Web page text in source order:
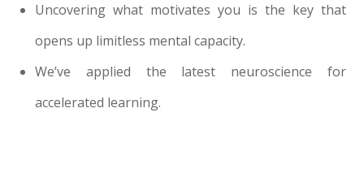
Uncovering what motivates you is the key that
opens up limitless mental capacity.
We’ve applied the latest neuroscience for
accelerated learning.